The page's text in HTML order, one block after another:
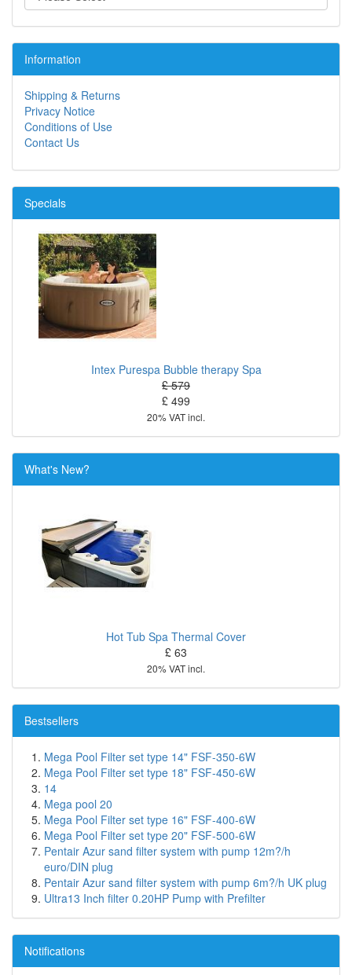
Information
Shipping & Returns
Privacy Notice
Conditions of Use
Contact Us
Specials
Intex Purespa Bubble therapy Spa
£ 579
£ 499
20% VAT incl.
What's New?
Hot Tub Spa Thermal Cover
£ 63
20% VAT incl.
Bestsellers
Mega Pool Filter set type 14" FSF-350-6W
Mega Pool Filter set type 18" FSF-450-6W
14
Mega pool 20
Mega Pool Filter set type 16" FSF-400-6W
Mega Pool Filter set type 20" FSF-500-6W
Pentair Azur sand filter system with pump 12m?/h
euro/DIN plug
Pentair Azur sand filter system with pump 6m?/h UK plug
Ultra13 Inch filter 0.20HP Pump with Prefilter
Notifications